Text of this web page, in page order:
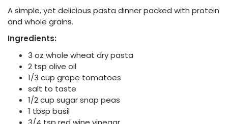
A simple, yet delicious pasta dinner packed with protein
and whole grains.
Ingredients:
3 oz whole wheat dry pasta
2 tsp olive oil
1/3 cup grape tomatoes
salt to taste
1/2 cup sugar snap peas
1 tbsp basil